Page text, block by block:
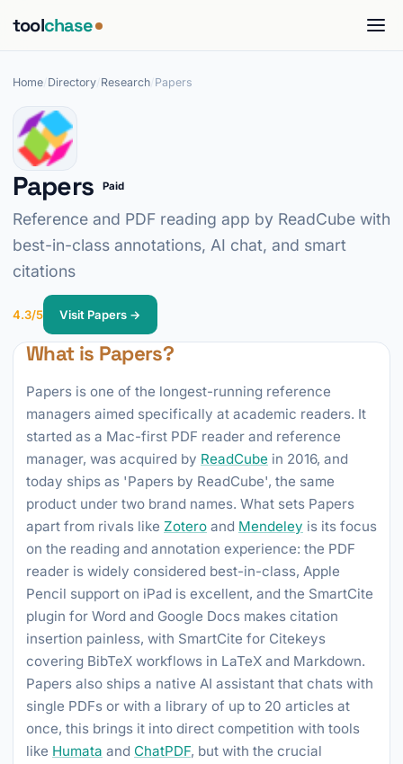
toolchase
Home Directory Research Papers
Papers Paid
Reference and PDF reading app by ReadCube with
best-in-class annotations, AI chat, and smart
citations
4.3/5 Visit Papers →
What is Papers?
Papers is one of the longest-running reference
managers aimed specifically at academic readers. It
started as a Mac-first PDF reader and reference
manager, was acquired by ReadCube in 2016, and
today ships as 'Papers by ReadCube', the same
product under two brand names. What sets Papers
apart from rivals like Zotero and Mendeley is its focus
on the reading and annotation experience: the PDF
reader is widely considered best-in-class, Apple
Pencil support on iPad is excellent, and the SmartCite
plugin for Word and Google Docs makes citation
insertion painless, with SmartCite for Citekeys
covering BibTeX workflows in LaTeX and Markdown.
Papers also ships a native AI assistant that chats with
single PDFs or with a library of up to 20 articles at
once, this brings it into direct competition with tools
like Humata and ChatPDF, but with the crucial